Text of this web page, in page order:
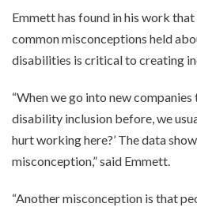
Emmett has found in his work
common misconceptions held
disabilities is critical to creating
“When we go into new companies
disability inclusion before, we
hurt working here?’ The data
misconception,” said Emmett.
“Another misconception is that